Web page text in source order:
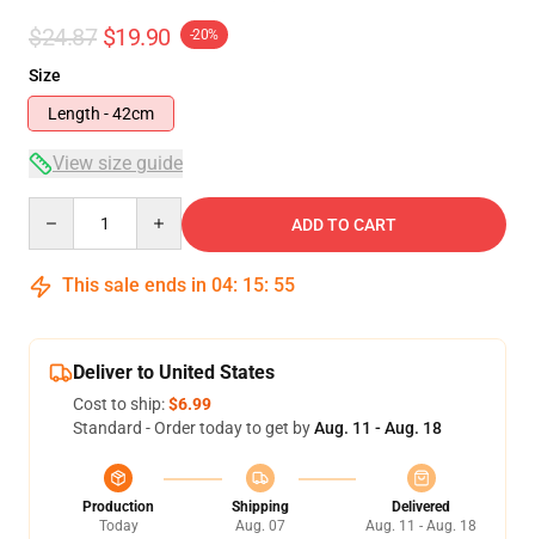
$24.87 $19.90 -20%
Size
Length - 42cm
View size guide
ADD TO CART
This sale ends in 04: 15: 55
Deliver to United States
Cost to ship:$6.99
Standard - Order today to get byAug. 11 - Aug. 18
Production
Today
Shipping
Aug. 07
Delivered
Aug. 11 - Aug. 18